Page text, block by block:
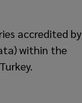
accredited by
within the